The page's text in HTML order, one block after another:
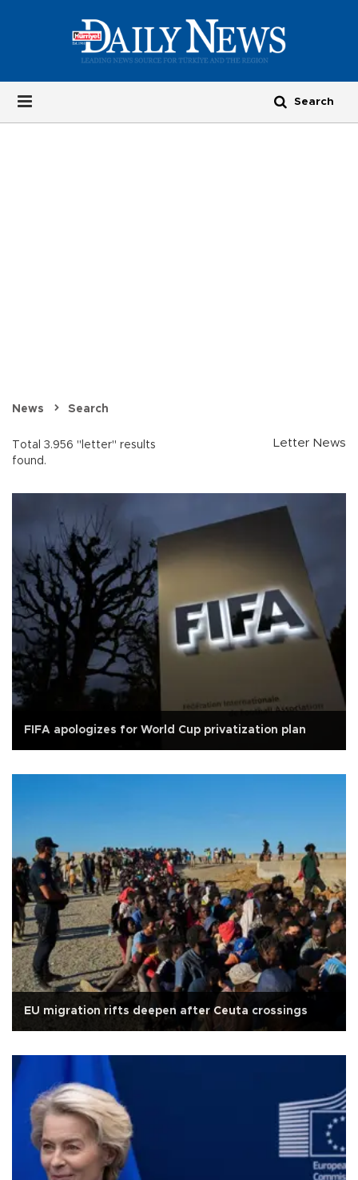
News Search
Total 3.956 "letter" results
found.
Letter News
FIFA apologizes for World Cup privatization plan
EU migration rifts deepen after Ceuta crossings